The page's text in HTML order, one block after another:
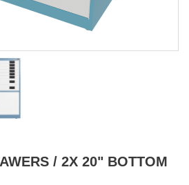
/ 2X 20" BOTTOM